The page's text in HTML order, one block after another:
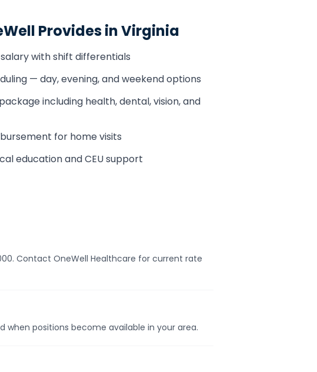
Provides inVirginia
with shift differentials
— day, evening, and weekend options
including health, dental, vision, and
for home visits
education and CEU support
Contact OneWell Healthcare for current rate
when positions become available in your area.